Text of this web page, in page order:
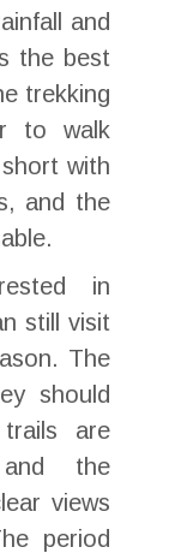
and
the best
trekking
to walk
with
and the
in
still visit
The
should
are
the
views
period